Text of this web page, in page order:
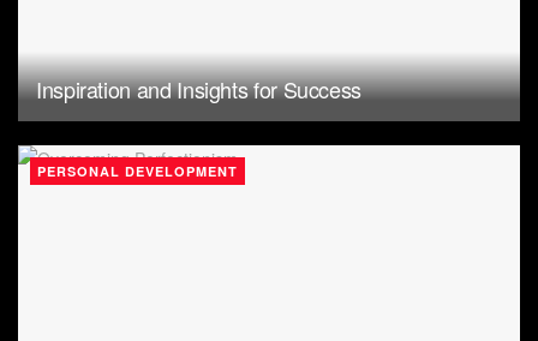
Inspiration and Insights for Success
PERSONAL DEVELOPMENT